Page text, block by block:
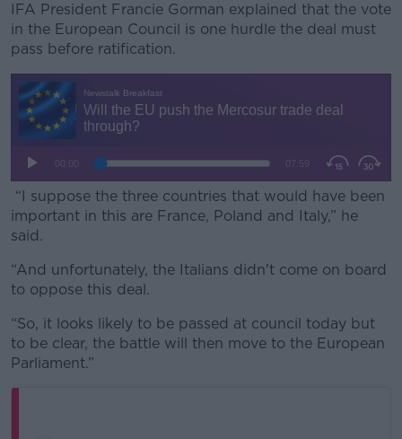
Learn more
IFA President Francie Gorman explained that the vote
in the European Council is one hurdle the deal must
pass before ratification.
“I suppose the three countries that would have been
important in this are France, Poland and Italy,” he
said.
“And unfortunately, the Italians didn't come on board
to oppose this deal.
“So, it looks likely to be passed at council today but
to be clear, the battle will then move to the European
Parliament.”